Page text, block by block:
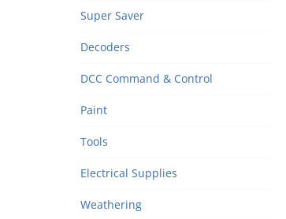
Super Saver
Decoders
DCC Command & Control
Paint
Tools
Electrical Supplies
Weathering